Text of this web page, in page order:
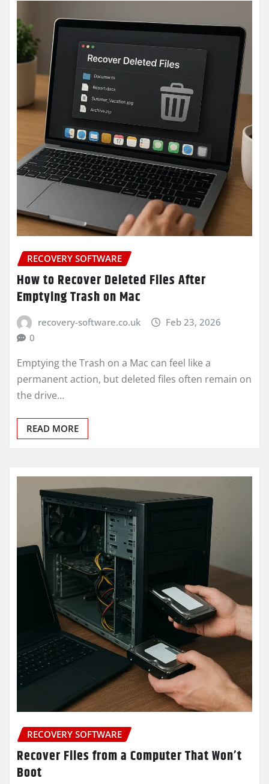
RECOVERY SOFTWARE
How to Recover Deleted Files After
Emptying Trash on Mac
recovery-software.co.uk
Feb 23, 2026
0
Emptying the Trash on a Mac can feel like a
permanent action, but deleted files often remain on
the drive…
READ MORE
RECOVERY SOFTWARE
Recover Files from a Computer That Won’t
Boot